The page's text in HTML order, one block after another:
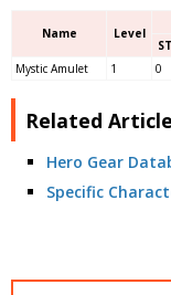
Name Level
Mystic Amulet
1 0
Related
Hero Gear
Specific